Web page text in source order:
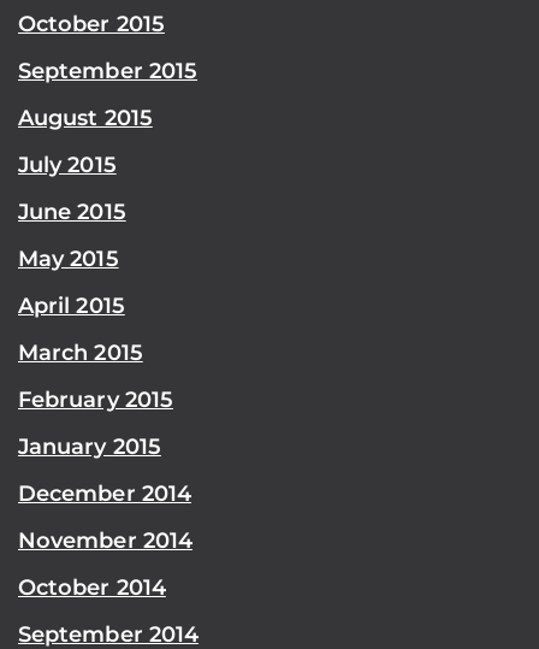
October 2015
September 2015
August 2015
July 2015
June 2015
May 2015
April 2015
March 2015
February 2015
January 2015
December 2014
November 2014
October 2014
September 2014